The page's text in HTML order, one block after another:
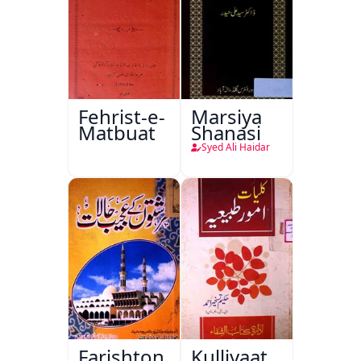
Fehrist-e-
Matbuat
Marsiya
Shanasi
Syed Ali Haidar